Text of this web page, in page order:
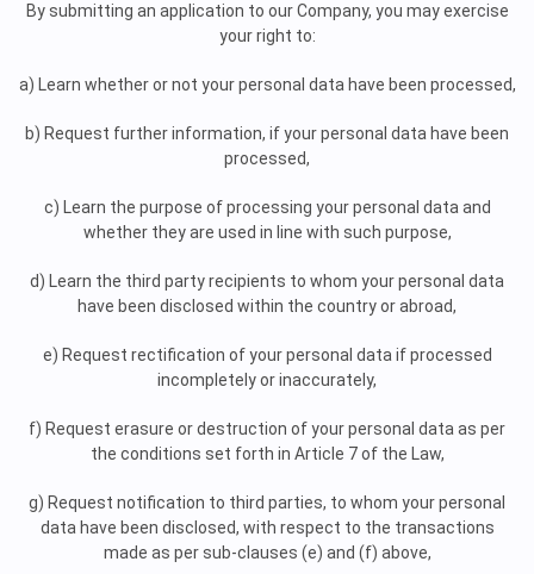
By submitting an application to our Company, you may exercise
your right to:
a) Learn whether or not your personal data have been processed,
b) Request further information, if your personal data have been
processed,
c) Learn the purpose of processing your personal data and
whether they are used in line with such purpose,
d) Learn the third party recipients to whom your personal data
have been disclosed within the country or abroad,
e) Request rectification of your personal data if processed
incompletely or inaccurately,
f) Request erasure or destruction of your personal data as per
the conditions set forth in Article 7 of the Law,
g) Request notification to third parties, to whom your personal
data have been disclosed, with respect to the transactions
made as per sub-clauses (e) and (f) above,